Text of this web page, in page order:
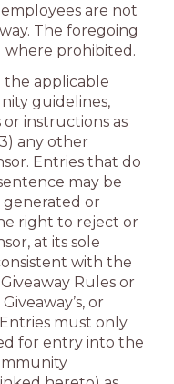
are not
The foregoing
where prohibited.
the applicable
guidelines,
instructions as
any other
Entries that do
may be
or
right to reject or
at its sole
with the
Rules or
or
must only
for entry into the